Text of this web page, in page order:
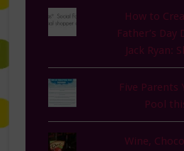
How to
Father’s
Jack Ryan:
Five Parents
Pool
Wine,